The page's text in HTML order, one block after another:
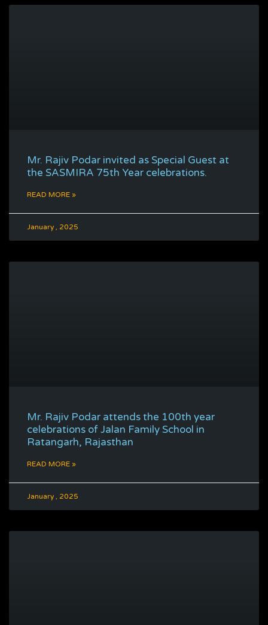
Mr. Rajiv Podar invited as Special Guest at
the SASMIRA 75th Year celebrations.
READ MORE »
January , 2025
Mr. Rajiv Podar attends the 100th year
celebrations of Jalan Family School in
Ratangarh, Rajasthan
READ MORE »
January , 2025